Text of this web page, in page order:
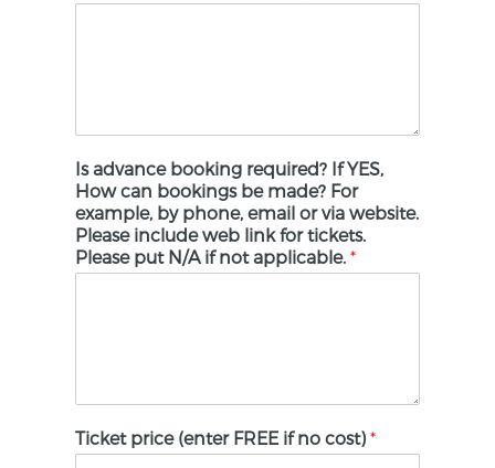
Is advance booking required? If YES,
How can bookings be made? For
example, by phone, email or via website.
Please include web link for tickets.
Please put N/A if not applicable.*
Ticket price (enter FREE if no cost)*